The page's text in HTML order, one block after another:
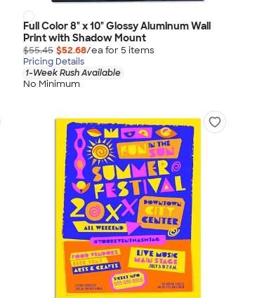
Full Color 8" x 10" Glossy Aluminum Wall
Print with Shadow Mount
$55.45 $52.68/ea for 5 items
Pricing Details
1-Week Rush Available
No Minimum